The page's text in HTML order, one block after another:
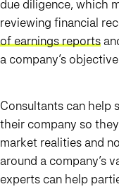
due diligence, which
reviewing financial
of earnings reports
a company’s
Consultants can help
their company so
market realities and
around a company’s
experts can help